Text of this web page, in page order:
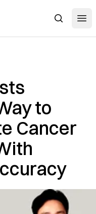
Search
to
Cancer